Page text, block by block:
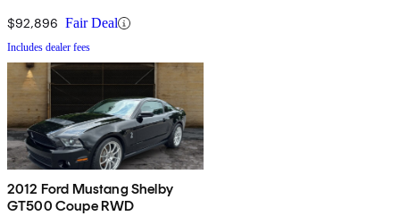
$92,896 Fair Deal
Includes dealer fees
2012 Ford Mustang Shelby
GT500 Coupe RWD